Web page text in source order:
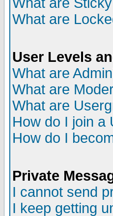
What are
User Levels
What are
What are
What are
How do I join a
How do I
Private
I cannot send
I keep getting